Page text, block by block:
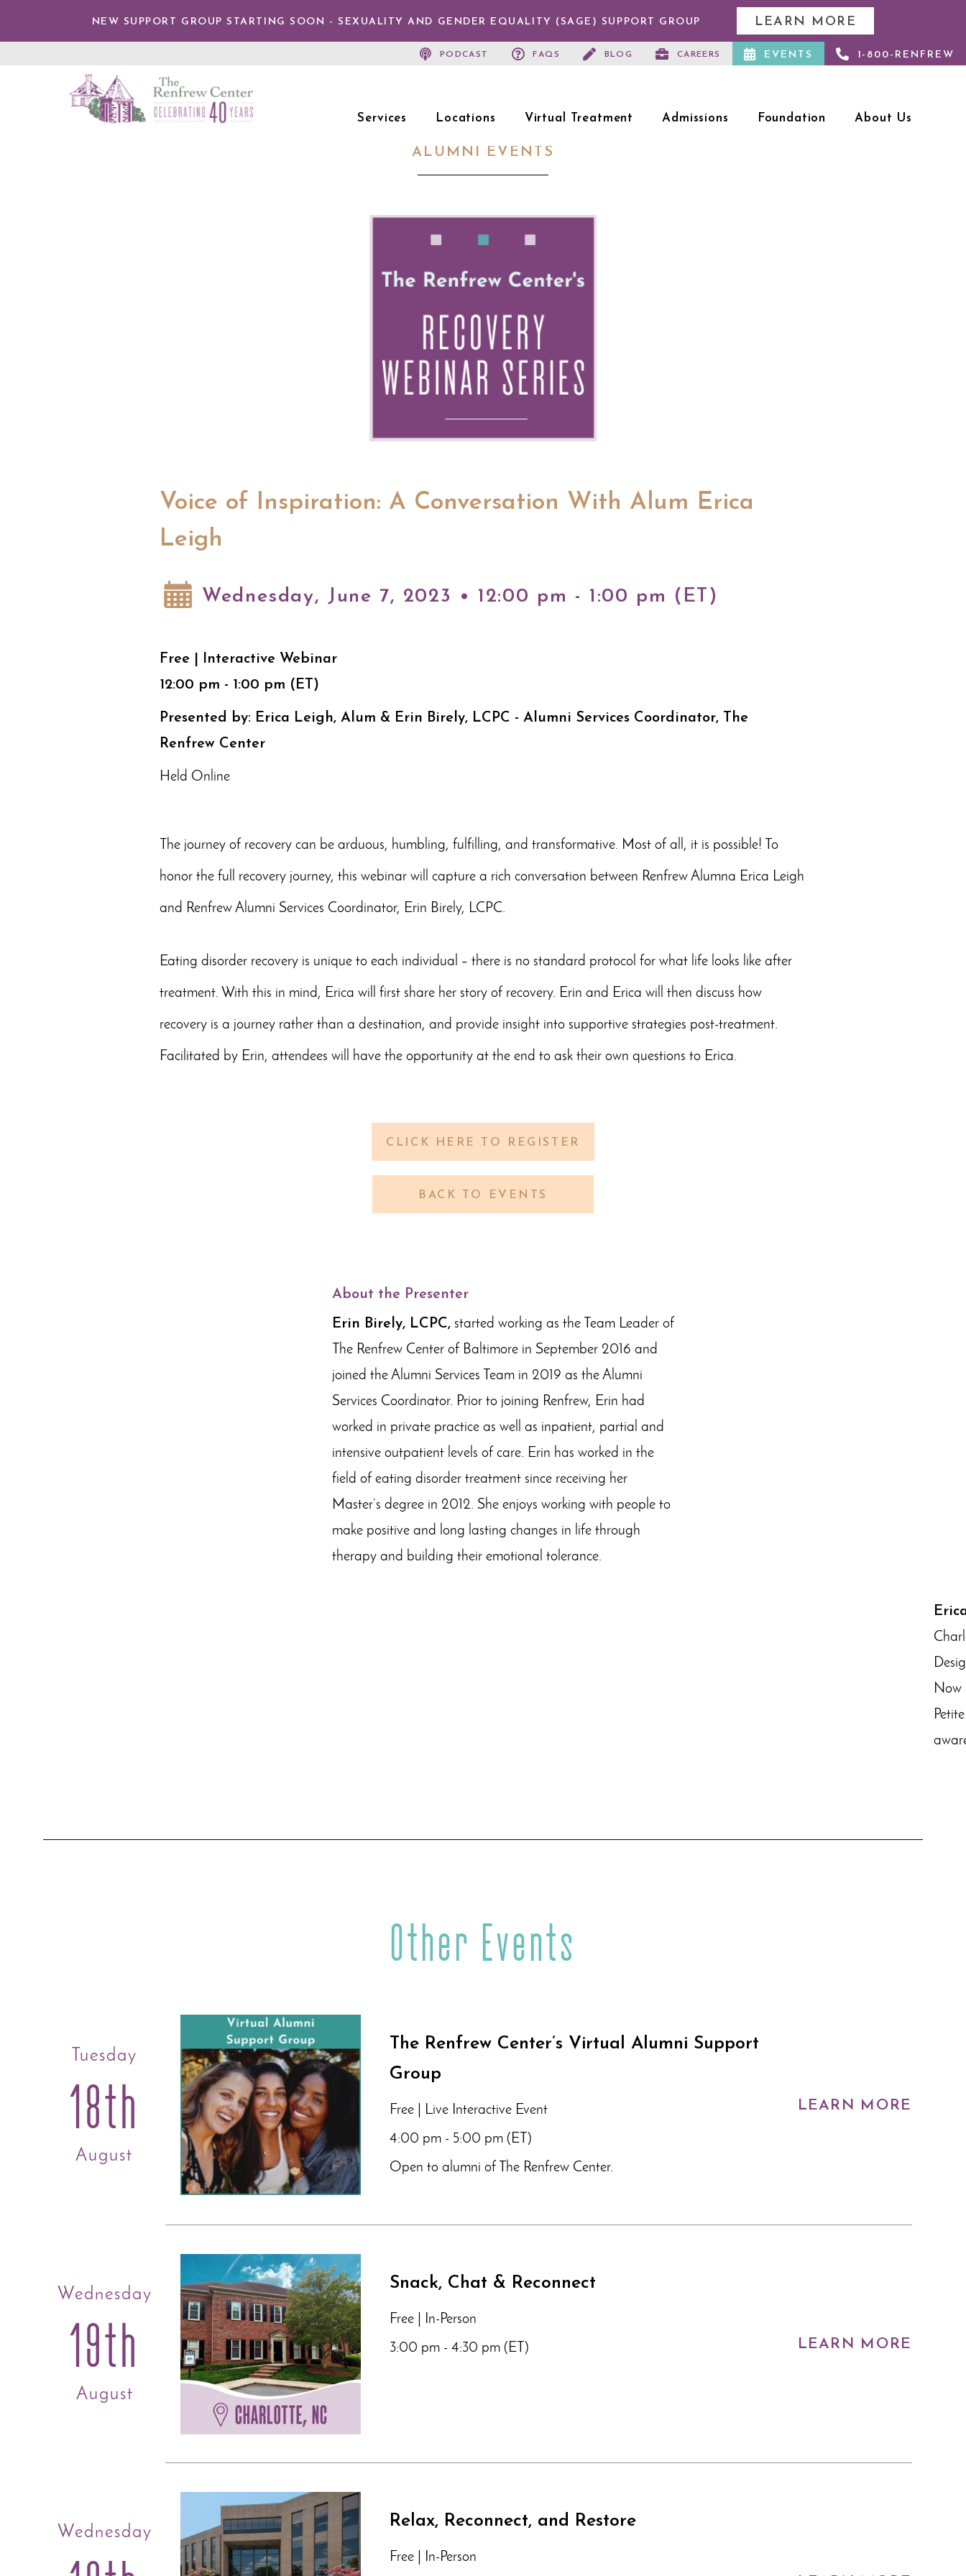
NEW SUPPORT GROUP STARTING SOON - SEXUALITY AND GENDER EQUALITY (SAGE) SUPPORT GROUP LEARN MORE
PODCAST FAQS BLOG CAREERS EVENTS 1-800-RENFREW
Renfrew
Services Locations Virtual Treatment Admissions Foundation About Us
ALUMNI EVENTS
Voice of Inspiration: A Conversation With Alum Erica
Leigh
Wednesday, June 7, 2023 • 12:00 pm - 1:00 pm (ET)
Free | Interactive Webinar
12:00 pm - 1:00 pm (ET)
Presented by: Erica Leigh, Alum & Erin Birely, LCPC - Alumni Services Coordinator, The
Renfrew Center
Held Online
The journey of recovery can be arduous, humbling, fulfilling, and transformative. Most of all, it is possible! To
honor the full recovery journey, this webinar will capture a rich conversation between Renfrew Alumna Erica Leigh
and Renfrew Alumni Services Coordinator, Erin Birely, LCPC.
Eating disorder recovery is unique to each individual – there is no standard protocol for what life looks like after
treatment. With this in mind, Erica will first share her story of recovery. Erin and Erica will then discuss how
recovery is a journey rather than a destination, and provide insight into supportive strategies post-treatment.
Facilitated by Erin, attendees will have the opportunity at the end to ask their own questions to Erica.
CLICK HERE TO REGISTER
BACK TO EVENTS
About the Presenter
Erin Birely, LCPC,started working as the Team Leader of
The Renfrew Center of Baltimore in September 2016 and
joined the Alumni Services Team in 2019 as the Alumni
Services Coordinator. Prior to joining Renfrew, Erin had
worked in private practice as well as inpatient, partial and
intensive outpatient levels of care. Erin has worked in the
field of eating disorder treatment since receiving her
Master’s degree in 2012. She enjoys working with people to
make positive and long lasting changes in life through
therapy and building their emotional tolerance.
Now
Other Events
Tuesday
18th
August
The Renfrew Center’s Virtual Alumni Support
Group
Free | Live Interactive Event
4:00 pm - 5:00 pm (ET)
Open to alumni of The Renfrew Center.
LEARN MORE
Wednesday
19th
August
Snack, Chat & Reconnect
Free | In-Person
3:00 pm - 4:30 pm (ET)
LEARN MORE
Wednesday
Relax, Reconnect, and Restore
Free | In-Person